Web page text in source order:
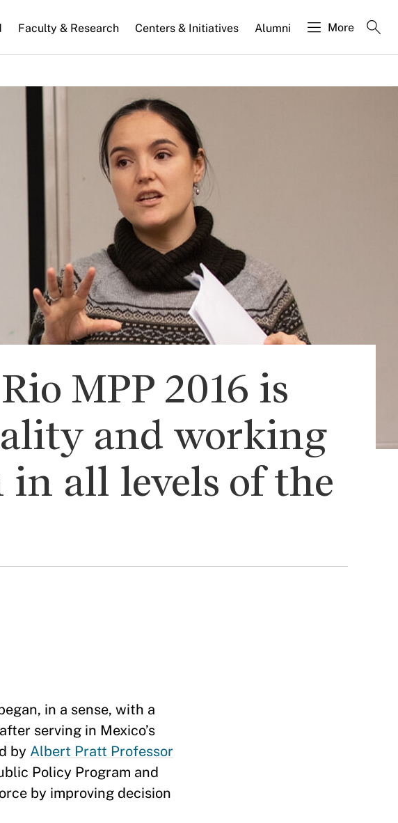
Faculty & Research Centers & Initiatives Alumni More
MPP 2016 is
and working
in all levels of the
in a sense, with a
serving in Mexico’s
by Albert Pratt Professor
Policy Program and
by improving decision